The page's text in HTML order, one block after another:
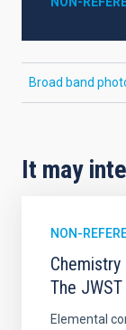
Broad band
It may
NON-
The
Elemental